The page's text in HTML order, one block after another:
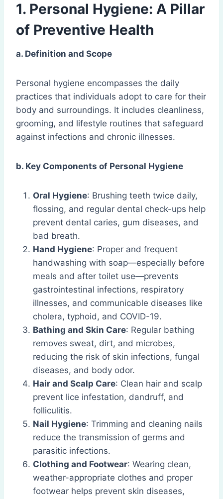
1. Personal Hygiene: A Pillar
of Preventive Health
a. Definition and Scope
Personal hygiene encompasses the daily
practices that individuals adopt to care for their
body and surroundings. It includes cleanliness,
grooming, and lifestyle routines that safeguard
against infections and chronic illnesses.
b. Key Components of Personal Hygiene
Oral Hygiene: Brushing teeth twice daily,
flossing, and regular dental check-ups help
prevent dental caries, gum diseases, and
bad breath.
Hand Hygiene: Proper and frequent
handwashing with soap—especially before
meals and after toilet use—prevents
gastrointestinal infections, respiratory
illnesses, and communicable diseases like
cholera, typhoid, and COVID-19.
Bathing and Skin Care: Regular bathing
removes sweat, dirt, and microbes,
reducing the risk of skin infections, fungal
diseases, and body odor.
Hair and Scalp Care: Clean hair and scalp
prevent lice infestation, dandruff, and
folliculitis.
Nail Hygiene: Trimming and cleaning nails
reduce the transmission of germs and
parasitic infections.
Clothing and Footwear: Wearing clean,
weather-appropriate clothes and proper
footwear helps prevent skin diseases,